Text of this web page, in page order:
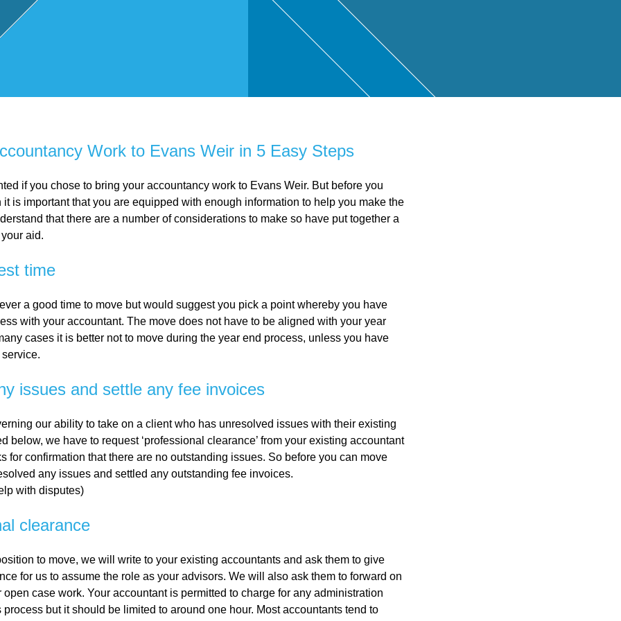
and
Leisu
re
ssion
Servi
ces
Contr
s
Smal
Work to Evans Weir in 5 Easy Steps
if you chose to bring your accountancy work to Evans Weir. But before you
is important that you are equipped with enough information to help you make the
that there are a number of considerations to make so have put together a
aid.
time
a good time to move but would suggest you pick a point whereby you have
with your accountant. The move does not have to be aligned with your year
cases it is better not to move during the year end process, unless you have
issues and settle any fee invoices
our ability to take on a client who has unresolved issues with their existing
below, we have to request ‘professional clearance’ from your existing accountant
for confirmation that there are no outstanding issues. So before you can move
any issues and settled any outstanding fee invoices.
with disputes)
clearance
to move, we will write to your existing accountants and ask them to give
for us to assume the role as your advisors. We will also ask them to forward on
case work. Your accountant is permitted to charge for any administration
but it should be limited to around one hour. Most accountants tend to